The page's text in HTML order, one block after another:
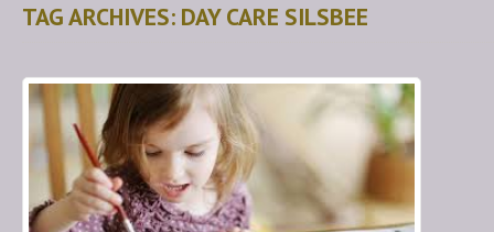
TAG ARCHIVES: DAY CARE SILSBEE